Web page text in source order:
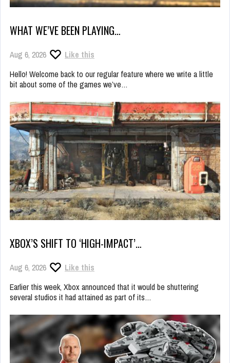
WHAT WE’VE BEEN PLAYING…
Aug 6, 2026
Like this
Hello! Welcome back to our regular feature where we write a little
bit about some of the games we’ve…
XBOX’S SHIFT TO ‘HIGH-IMPACT’…
Aug 6, 2026
Like this
Earlier this week, Xbox announced that it would be shuttering
several studios it had attained as part of its…